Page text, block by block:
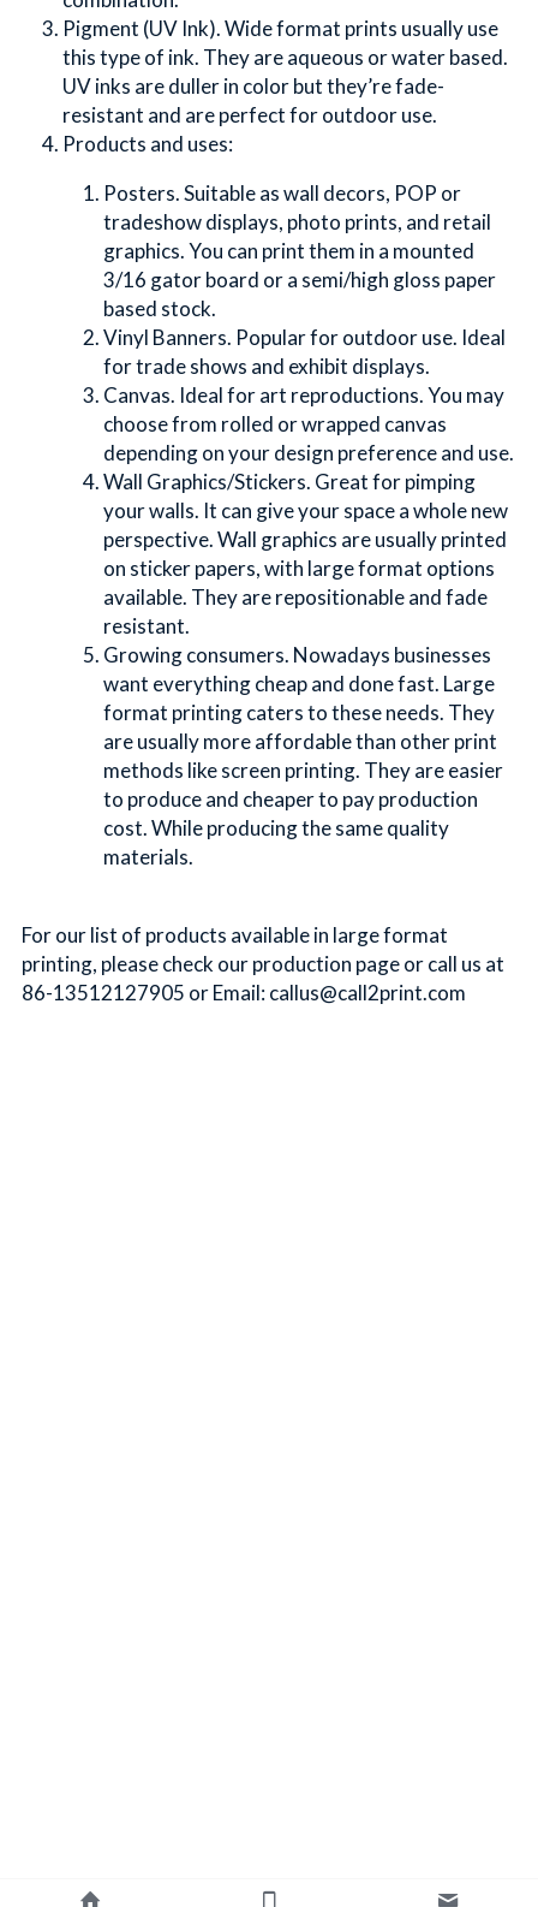
Pigment (UV Ink). Wide format prints usually use
this type of ink. They are aqueous or water based.
UV inks are duller in color but they’re fade-
resistant and are perfect for outdoor use.
Products and uses:
Posters. Suitable as wall decors, POP or
tradeshow displays, photo prints, and retail
graphics. You can print them in a mounted
3/16 gator board or a semi/high gloss paper
based stock.
Vinyl Banners. Popular for outdoor use. Ideal
for trade shows and exhibit displays.
Canvas. Ideal for art reproductions. You may
choose from rolled or wrapped canvas
depending on your design preference and use.
Wall Graphics/Stickers. Great for pimping
your walls. It can give your space a whole new
perspective. Wall graphics are usually printed
on sticker papers, with large format options
available. They are repositionable and fade
resistant.
Growing consumers. Nowadays businesses
want everything cheap and done fast. Large
format printing caters to these needs. They
are usually more affordable than other print
methods like screen printing. They are easier
to produce and cheaper to pay production
cost. While producing the same quality
materials.
For our list of products available in large format
printing, please check our production page or call us at
86-13512127905 or Email: callus@call2print.com